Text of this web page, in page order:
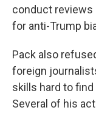
conduct reviews
for anti-Trump
Pack also
foreign
skills hard to
Several of his